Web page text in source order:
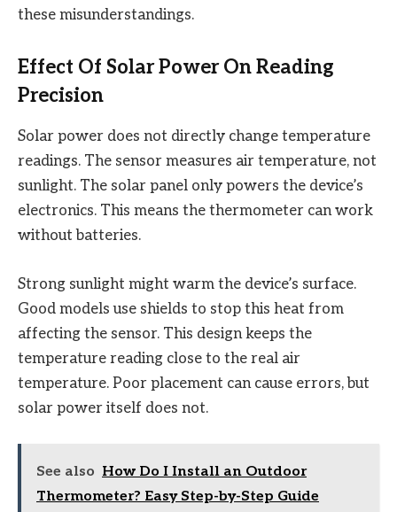
these misunderstandings.
Effect Of Solar Power On Reading
Precision
Solar power does not directly change temperature
readings. The sensor measures air temperature, not
sunlight. The solar panel only powers the device’s
electronics. This means the thermometer can work
without batteries.
Strong sunlight might warm the device’s surface.
Good models use shields to stop this heat from
affecting the sensor. This design keeps the
temperature reading close to the real air
temperature. Poor placement can cause errors, but
solar power itself does not.
See also How Do I Install an Outdoor
Thermometer? Easy Step-by-Step Guide